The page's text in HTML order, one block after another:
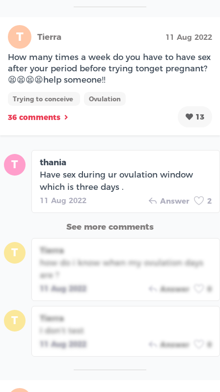
T Tierra 11 Aug 2022
How many times a week do you have to have sex
after your period before trying tonget pregnant?
😫😫😫😫help someone‼️
Trying to conceive Ovulation
36 comments 13
T
thania
Have sex during ur ovulation window
which is three days .
11 Aug 2022 Answer 2
See more comments
T
Tierra
how do i know when my ovulation days
are ?
11 Aug 2022 Answer 0
T
Tierra
I don’t test
11 Aug 2022 Answer 0